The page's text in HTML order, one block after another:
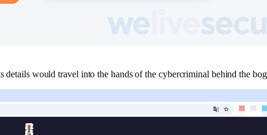
would travel into the hands of the cybercriminal behind the